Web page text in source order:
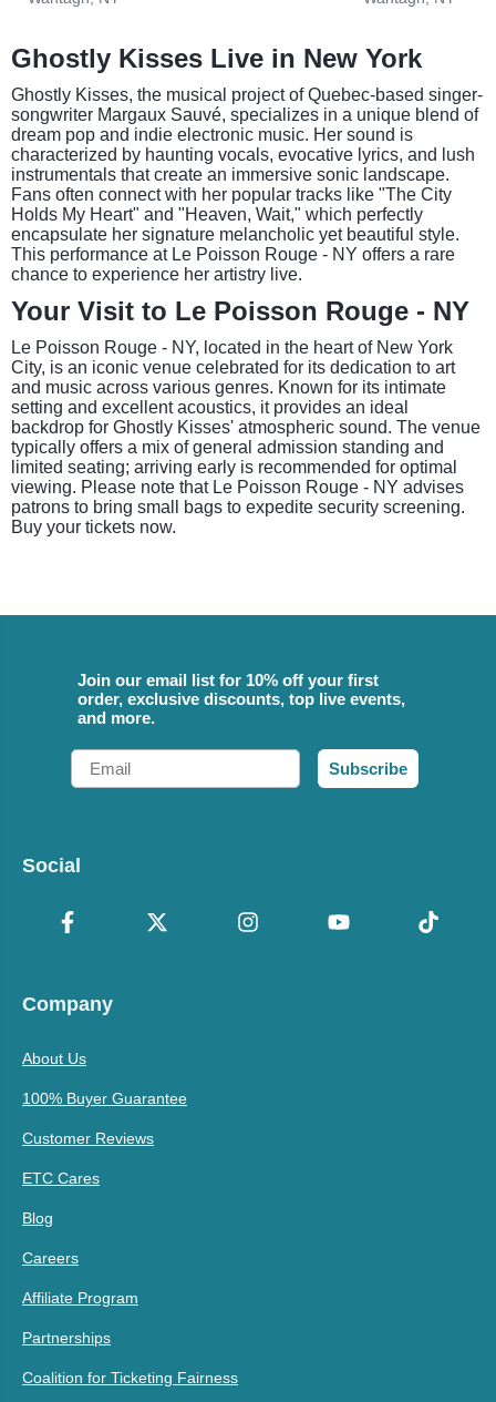
Ghostly Kisses Live in New York
Ghostly Kisses, the musical project of Quebec-based singer-
songwriter Margaux Sauvé, specializes in a unique blend of
dream pop and indie electronic music. Her sound is
characterized by haunting vocals, evocative lyrics, and lush
instrumentals that create an immersive sonic landscape.
Fans often connect with her popular tracks like "The City
Holds My Heart" and "Heaven, Wait," which perfectly
encapsulate her signature melancholic yet beautiful style.
This performance at Le Poisson Rouge - NY offers a rare
chance to experience her artistry live.
Your Visit to Le Poisson Rouge - NY
Le Poisson Rouge - NY, located in the heart of New York
City, is an iconic venue celebrated for its dedication to art
and music across various genres. Known for its intimate
setting and excellent acoustics, it provides an ideal
backdrop for Ghostly Kisses' atmospheric sound. The venue
typically offers a mix of general admission standing and
limited seating; arriving early is recommended for optimal
viewing. Please note that Le Poisson Rouge - NY advises
patrons to bring small bags to expedite security screening.
Buy your tickets now.
Join our email list for 10% off your first
order, exclusive discounts, top live events,
and more.
Email
Subscribe
Social
Company
About Us
100% Buyer Guarantee
Customer Reviews
ETC Cares
Blog
Careers
Affiliate Program
Partnerships
Coalition for Ticketing Fairness